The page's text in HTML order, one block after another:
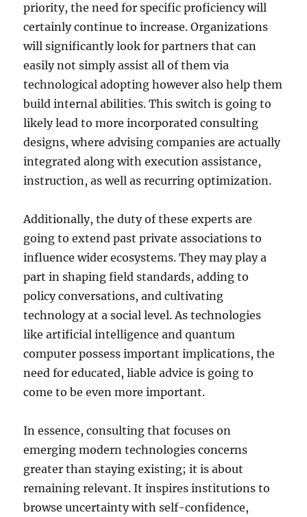
priority, the need for specific proficiency will
certainly continue to increase. Organizations
will significantly look for partners that can
easily not simply assist all of them via
technological adopting however also help them
build internal abilities. This switch is going to
likely lead to more incorporated consulting
designs, where advising companies are actually
integrated along with execution assistance,
instruction, as well as recurring optimization.
Additionally, the duty of these experts are
going to extend past private associations to
influence wider ecosystems. They may play a
part in shaping field standards, adding to
policy conversations, and cultivating
technology at a social level. As technologies
like artificial intelligence and quantum
computer possess important implications, the
need for educated, liable advice is going to
come to be even more important.
In essence, consulting that focuses on
emerging modern technologies concerns
greater than staying existing; it is about
remaining relevant. It inspires institutions to
browse uncertainty with self-confidence,